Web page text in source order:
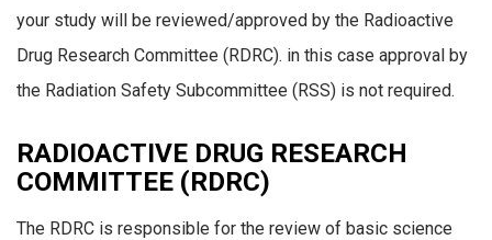
your study will be reviewed/approved by the Radioactive
Drug Research Committee (RDRC). in this case approval by
the Radiation Safety Subcommittee (RSS) is not required.
RADIOACTIVE DRUG RESEARCH
COMMITTEE (RDRC)
The RDRC is responsible for the review of basic science